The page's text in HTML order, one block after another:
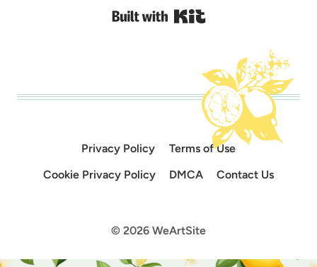
Built with Kit
Privacy Policy
Terms of Use
Cookie Privacy Policy
DMCA Contact Us
© 2026 WeArtSite